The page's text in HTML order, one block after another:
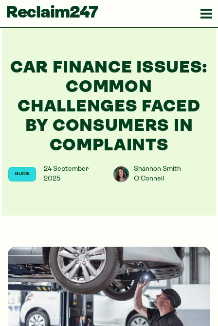
Reclaim247
CAR FINANCE ISSUES:
COMMON
CHALLENGES FACED
BY CONSUMERS IN
COMPLAINTS
GUIDE
24 September
2025
Shannon Smith
O'Connell